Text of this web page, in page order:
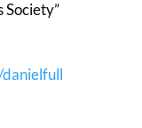
Society”